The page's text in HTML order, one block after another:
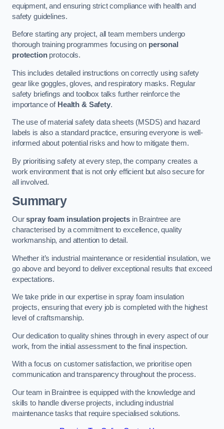
equipment, and ensuring strict compliance with health and
safety guidelines.
Before starting any project, all team members undergo
thorough training programmes focusing on personal
protectionprotocols.
This includes detailed instructions on correctly using safety
gear like goggles, gloves, and respiratory masks. Regular
safety briefings and toolbox talks further reinforce the
importance of Health & Safety.
The use of material safety data sheets (MSDS) and hazard
labels is also a standard practice, ensuring everyone is well-
informed about potential risks and how to mitigate them.
By prioritising safety at every step, the company creates a
work environment that is not only efficient but also secure for
all involved.
Summary
Ourspray foam insulation projects in Braintree are
characterised by a commitment to excellence, quality
workmanship, and attention to detail.
Whether it’s industrial maintenance or residential insulation, we
go above and beyond to deliver exceptional results that exceed
expectations.
We take pride in our expertise in spray foam insulation
projects, ensuring that every job is completed with the highest
level of craftsmanship.
Our dedication to quality shines through in every aspect of our
work, from the initial assessment to the final inspection.
With a focus on customer satisfaction, we prioritise open
communication and transparency throughout the process.
Our team in Braintree is equipped with the knowledge and
skills to handle diverse projects, including industrial
maintenance tasks that require specialised solutions.